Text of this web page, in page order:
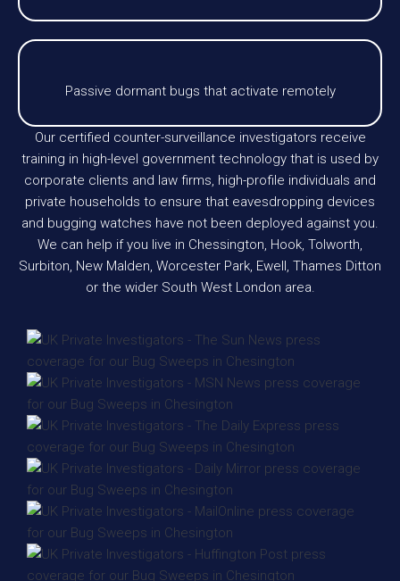
Passive dormant bugs that activate remotely
Our certified counter-surveillance investigators receive
training in high-level government technology that is used by
corporate clients and law firms, high-profile individuals and
private households to ensure that eavesdropping devices
and bugging watches have not been deployed against you.
We can help if you live in Chessington, Hook, Tolworth,
Surbiton, New Malden, Worcester Park, Ewell, Thames Ditton
or the wider South West London area.